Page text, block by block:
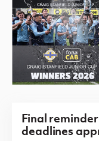
Final
deadlines